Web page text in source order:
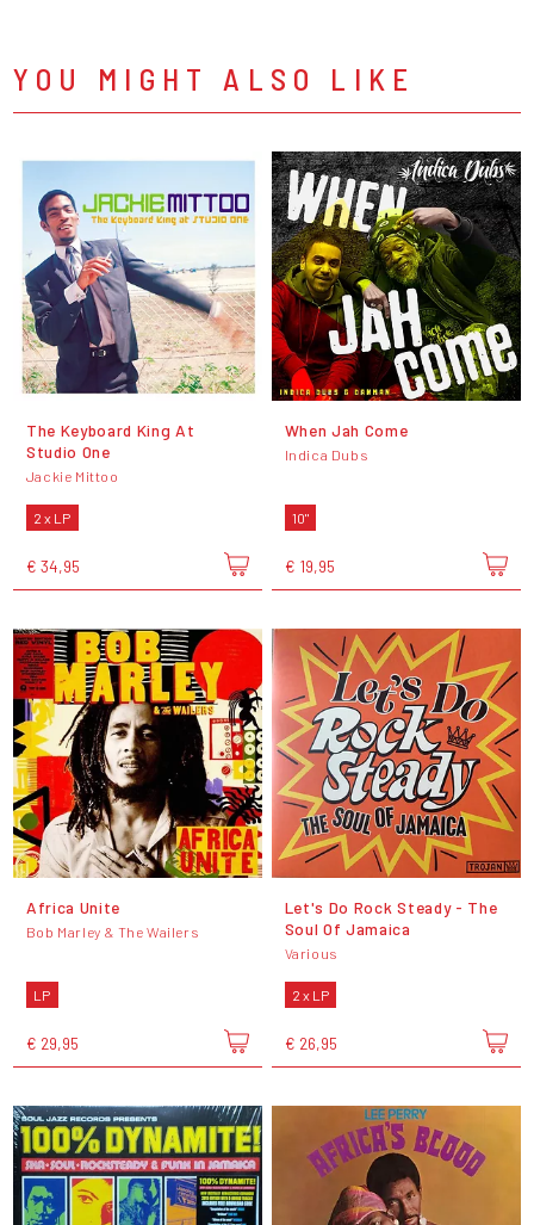
YOU MIGHT ALSO LIKE
The Keyboard King At
Studio One
Jackie Mittoo
2 x LP
€ 34,95
When Jah Come
Indica Dubs
10"
€ 19,95
Africa Unite
Bob Marley & The Wailers
LP
€ 29,95
Let's Do Rock Steady - The
Soul Of Jamaica
Various
2 x LP
€ 26,95